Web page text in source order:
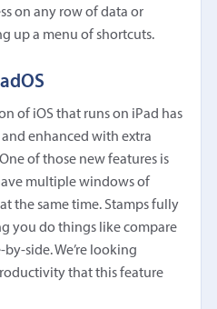
on any row of data or
up a menu of shortcuts.
of iOS that runs on iPad has
and enhanced with extra
of those new features is
multiple windows of
the same time. Stamps fully
you do things like compare
side. We’re looking
that this feature